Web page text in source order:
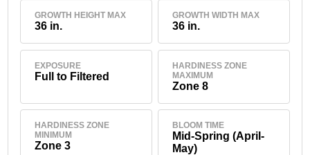
GROWTH HEIGHT MAX
36 in.
GROWTH WIDTH MAX
36 in.
EXPOSURE
Full to Filtered
HARDINESS ZONE
MAXIMUM
Zone 8
HARDINESS ZONE
MINIMUM
Zone 3
BLOOM TIME
Mid-Spring (April-
May)